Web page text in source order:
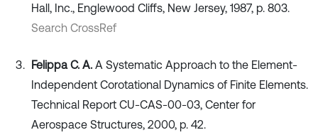
Hall, Inc., Englewood Cliffs, New Jersey, 1987, p. 803.
Search CrossRef
Felippa C. A. A Systematic Approach to the Element-
Independent Corotational Dynamics of Finite Elements.
Technical Report CU-CAS-00-03, Center for
Aerospace Structures, 2000, p. 42.